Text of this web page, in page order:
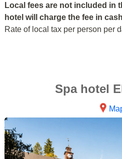
Local fees are not included in
hotel will charge the fee in
Rate of local tax per person per
Spa hotel